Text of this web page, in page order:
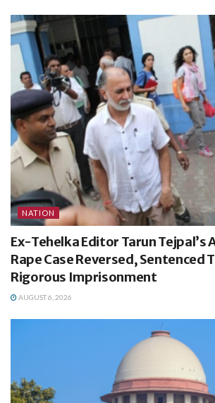
NATION
Ex-Tehelka Editor Tarun Tejpal’s
Rape Case Reversed, Sentenced
Rigorous Imprisonment
AUGUST 6, 2026